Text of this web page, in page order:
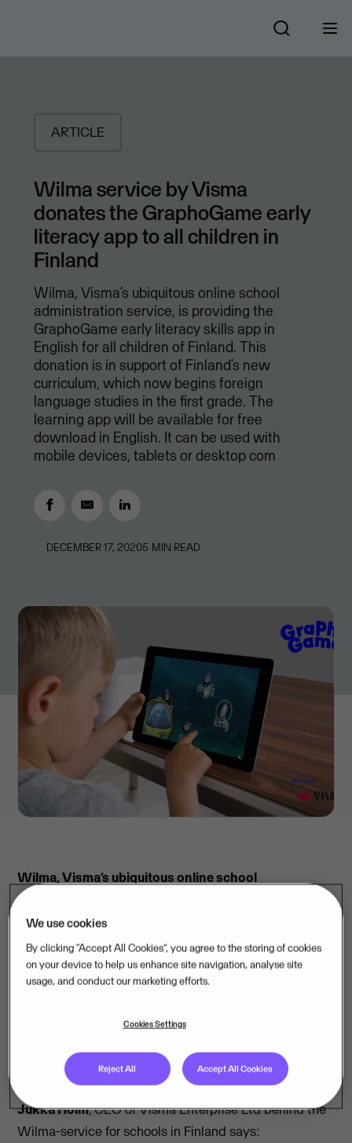
ARTICLE
Wilma service by Visma
donates the GraphoGame early
literacy app to all children in
Finland
Wilma, Visma’s ubiquitous online school
administration service, is providing the
GraphoGame early literacy skills app in
English for all children of Finland. This
donation is in support of Finland’s new
curriculum, which now begins foreign
language studies in the first grade. The
learning app will be available for free
download in English. It can be used with
mobile devices, tablets or desktop com
DECEMBER 17, 20205 MIN READ
Wilma, Visma’s ubiquitous online school
administration service, is providing the GraphoGame
early literacy skills app in English for all children of
Finland. This donation is in support of Finland’s new
curriculum, which now begins foreign language
studies in the first grade. The learning app will be
with mobile devices, tablets or desktop computers,
and is an important complement to regular school
Jukka Holm, CEO of Visma Enterprise Ltd behind the
Wilma-service for schools in Finland says:
We use cookies
By clicking “Accept All Cookies”, you agree to the storing of cookies
on your device to help us enhance site navigation, analyse site
usage, and conduct our marketing efforts.
Cookies Settings
Reject All Accept All Cookies